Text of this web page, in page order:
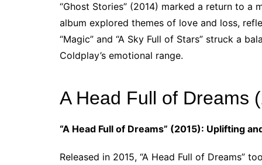
“Ghost Stories” (2014) marked a return to
album explored themes of love and loss,
“Magic” and “A Sky Full of Stars” struck a
Coldplay’s emotional range.
A Head Full of Dreams
“A Head Full of Dreams” (2015): Uplifting
Released in 2015, “A Head Full of Dreams”